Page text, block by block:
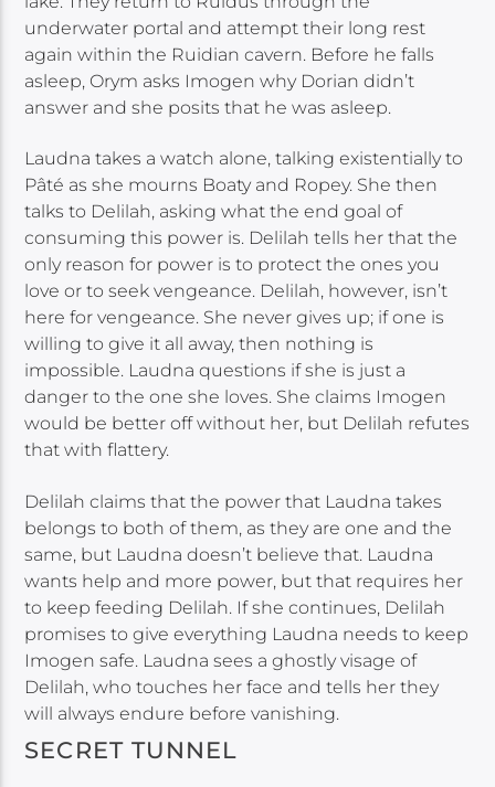
underwater portal and attempt their long rest
again within the Ruidian cavern. Before he falls
asleep, Orym asks Imogen why Dorian didn’t
answer and she posits that he was asleep.
Laudna takes a watch alone, talking existentially to
Pâté as she mourns Boaty and Ropey. She then
talks to Delilah, asking what the end goal of
consuming this power is. Delilah tells her that the
only reason for power is to protect the ones you
love or to seek vengeance. Delilah, however, isn’t
here for vengeance. She never gives up; if one is
willing to give it all away, then nothing is
impossible. Laudna questions if she is just a
danger to the one she loves. She claims Imogen
would be better off without her, but Delilah refutes
that with flattery.
Delilah claims that the power that Laudna takes
belongs to both of them, as they are one and the
same, but Laudna doesn’t believe that. Laudna
wants help and more power, but that requires her
to keep feeding Delilah. If she continues, Delilah
promises to give everything Laudna needs to keep
Imogen safe. Laudna sees a ghostly visage of
Delilah, who touches her face and tells her they
will always endure before vanishing.
SECRET TUNNEL